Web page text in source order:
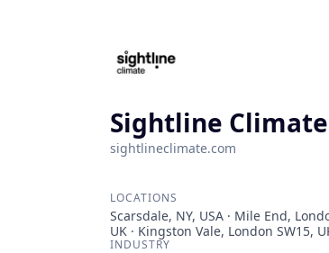
Sightline Climate
sightlineclimate.com
LOCATIONS
Scarsdale, NY, USA · Mile End,
UK · Kingston Vale, London SW15,
INDUSTRY